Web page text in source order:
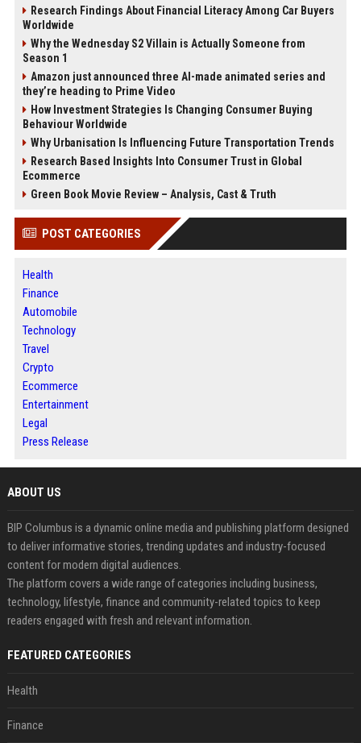
Research Findings About Financial Literacy Among Car Buyers
Worldwide
Why the Wednesday S2 Villain is Actually Someone from
Season 1
Amazon just announced three AI-made animated series and
they’re heading to Prime Video
How Investment Strategies Is Changing Consumer Buying
Behaviour Worldwide
Why Urbanisation Is Influencing Future Transportation Trends
Research Based Insights Into Consumer Trust in Global
Ecommerce
Green Book Movie Review – Analysis, Cast & Truth
POST CATEGORIES
Health
Finance
Automobile
Technology
Travel
Crypto
Ecommerce
Entertainment
Legal
Press Release
ABOUT US
BIP Columbus is a dynamic online media and publishing platform designed
to deliver informative stories, trending updates and industry-focused
content for modern digital audiences.
The platform covers a wide range of categories including business,
technology, lifestyle, finance and community-related topics to keep
readers engaged with fresh and relevant information.
FEATURED CATEGORIES
Health
Finance